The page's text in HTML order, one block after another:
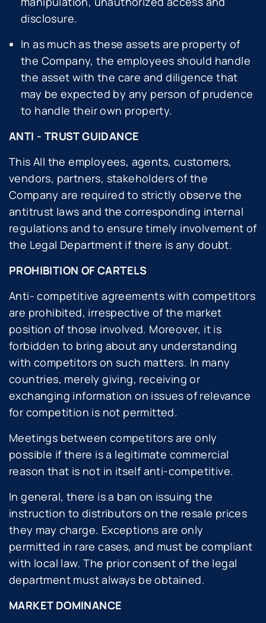
disclosure.
In as much as these assets are property of
the Company, the employees should handle
the asset with the care and diligence that
may be expected by any person of prudence
to handle their own property.
ANTI - TRUST GUIDANCE
This All the employees, agents, customers,
vendors, partners, stakeholders of the
Company are required to strictly observe the
antitrust laws and the corresponding internal
regulations and to ensure timely involvement of
the Legal Department if there is any doubt.
PROHIBITION OF CARTELS
Anti- competitive agreements with competitors
are prohibited, irrespective of the market
position of those involved. Moreover, it is
forbidden to bring about any understanding
with competitors on such matters. In many
countries, merely giving, receiving or
exchanging information on issues of relevance
for competition is not permitted.
Meetings between competitors are only
possible if there is a legitimate commercial
reason that is not in itself anti-competitive.
In general, there is a ban on issuing the
instruction to distributors on the resale prices
they may charge. Exceptions are only
permitted in rare cases, and must be compliant
with local law. The prior consent of the legal
department must always be obtained.
MARKET DOMINANCE